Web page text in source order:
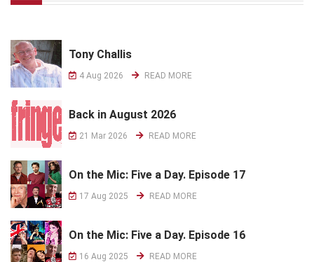
Tony Challis
4 Aug 2026 READ MORE
Back in August 2026
21 Mar 2026 READ MORE
On the Mic: Five a Day. Episode 17
17 Aug 2025 READ MORE
On the Mic: Five a Day. Episode 16
16 Aug 2025 READ MORE